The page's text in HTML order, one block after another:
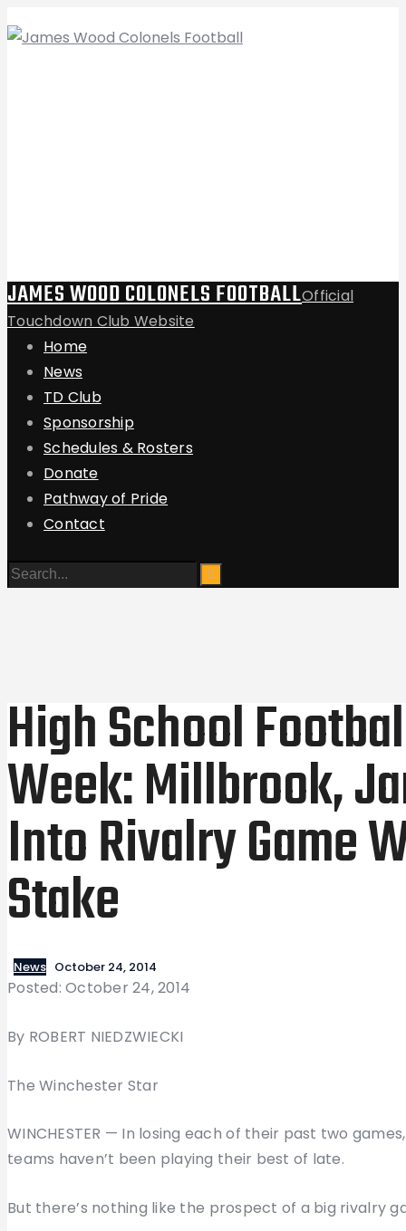
JAMES WOOD COLONELS FOOTBALLOfficial
Touchdown Club Website
Home
News
TD Club
Sponsorship
Schedules & Rosters
Donate
Pathway of Pride
Contact
High School
Week: Millbrook,
Into Rivalry Game
Stake
News October 24, 2014
Posted: October 24, 2014
By ROBERT NIEDZWIECKI
The Winchester Star
WINCHESTER — In losing each of their past two
teams haven’t been playing their best of late.
But there’s nothing like the prospect of a big rivalry